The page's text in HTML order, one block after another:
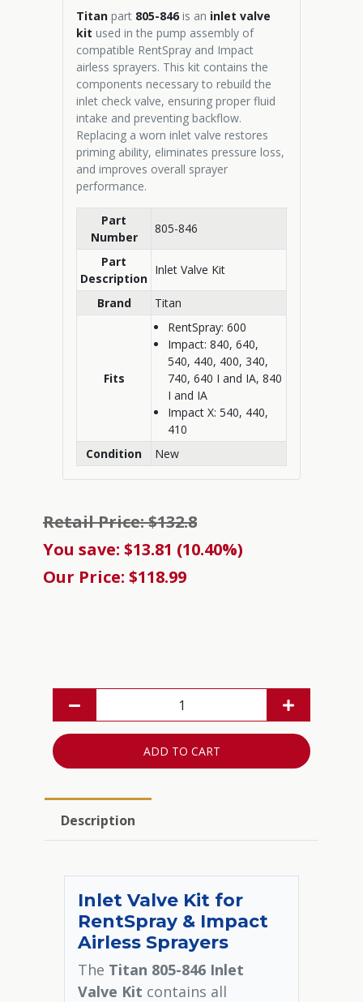
Titan part 805-846 is an inlet valve
kit used in the pump assembly of
compatible RentSpray and Impact
airless sprayers. This kit contains the
components necessary to rebuild the
inlet check valve, ensuring proper fluid
intake and preventing backflow.
Replacing a worn inlet valve restores
priming ability, eliminates pressure loss,
and improves overall sprayer
performance.
Part
Number
805-846
Part
Description
Inlet Valve Kit
Brand Titan
Fits
RentSpray: 600
Impact: 840, 640,
540, 440, 400, 340,
740, 640 I and IA, 840
I and IA
Impact X: 540, 440,
410
Condition
New
Retail Price: $132.8
You save: $13.81 (10.40%)
Our Price: $118.99
ADD TO CART
Description
Inlet Valve Kit for
RentSpray & Impact
Airless Sprayers
The Titan 805-846 Inlet
Valve Kit contains all